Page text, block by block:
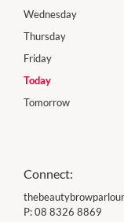
Wednesday
Thursday
Friday
Today
Tomorrow
Connect:
P:08 8326 8869